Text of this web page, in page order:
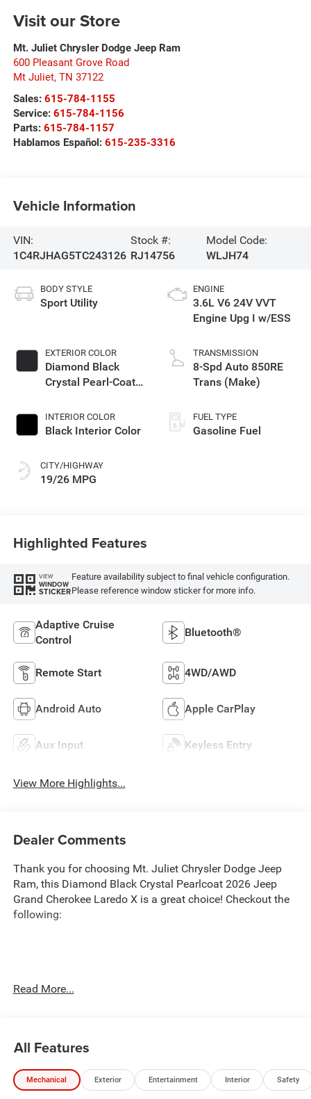
Visit our Store
Mt. Juliet Chrysler Dodge Jeep Ram
600 Pleasant Grove Road
Mt Juliet, TN 37122
Sales: 615-784-1155
Service: 615-784-1156
Parts: 615-784-1157
Hablamos Español: 615-235-3316
Vehicle Information
VIN:
1C4RJHAG5TC243126
Stock #:
RJ14756
Model Code:
WLJH74
BODY STYLE
Sport Utility
EXTERIOR COLOR
Diamond Black
Crystal Pearl-Coat
INTERIOR COLOR
Black Interior Color
CITY/HIGHWAY
19/26 MPG
ENGINE
3.6L V6 24V VVT
Engine Upg I w/ESS
TRANSMISSION
8-Spd Auto 850RE
Trans (Make)
FUEL TYPE
Gasoline Fuel
Highlighted Features
VIEW
WINDOW
STICKER
Feature availability subject to final vehicle configuration.
Please reference window sticker for more info.
Adaptive Cruise
Control
Bluetooth®
Remote Start 4WD/AWD
Android Auto Apple CarPlay
Aux Input Keyless Entry
View More Highlights...
Dealer Comments
Thank you for choosing Mt. Juliet Chrysler Dodge Jeep
Ram, this Diamond Black Crystal Pearlcoat 2026 Jeep
Grand Cherokee Laredo X is a great choice! Checkout the
following:
you pay.
satisfaction rating.
NOTABLE FEATURES AND OPTIONS YOU SHOULD
KNOW ABOUT:
Read More...
All Features
Mechanical Exterior Entertainment Interior Safety